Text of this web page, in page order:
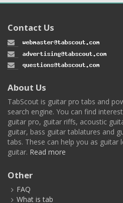
Contact Us
About Us
TabScout is guitar pro tabs and
search engine. You can find
guitar pro, guitar riffs, acoustic
guitar, bass guitar tablatures and
tabs. These can help you as
guitar. Read more
Other
FAQ
What is tab